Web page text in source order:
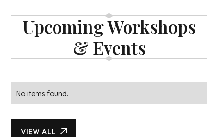
Upcoming Workshops
& Events
No items found.
VIEW ALL